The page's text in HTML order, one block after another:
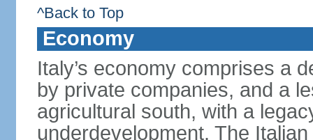
^Back to Top
Economy
Italy’s economy comprises a
by private companies, and a
agricultural south, with a
underdevelopment. The